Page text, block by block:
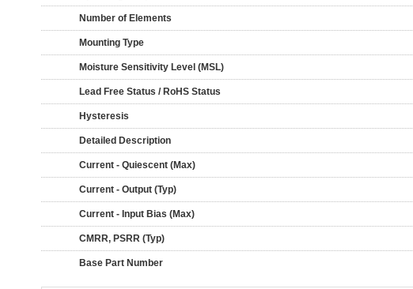
Number of Elements
Mounting Type
Moisture Sensitivity Level (MSL)
Lead Free Status / RoHS Status
Hysteresis
Detailed Description
Current - Quiescent (Max)
Current - Output (Typ)
Current - Input Bias (Max)
CMRR, PSRR (Typ)
Base Part Number